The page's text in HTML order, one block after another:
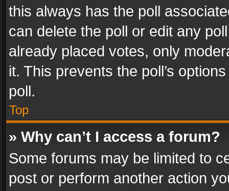
this always has the poll
can delete the poll or edit any
already placed votes, only
it. This prevents the poll’s
poll.
Top
» Why can’t I access a forum?
Some forums may be limited to
post or perform another action